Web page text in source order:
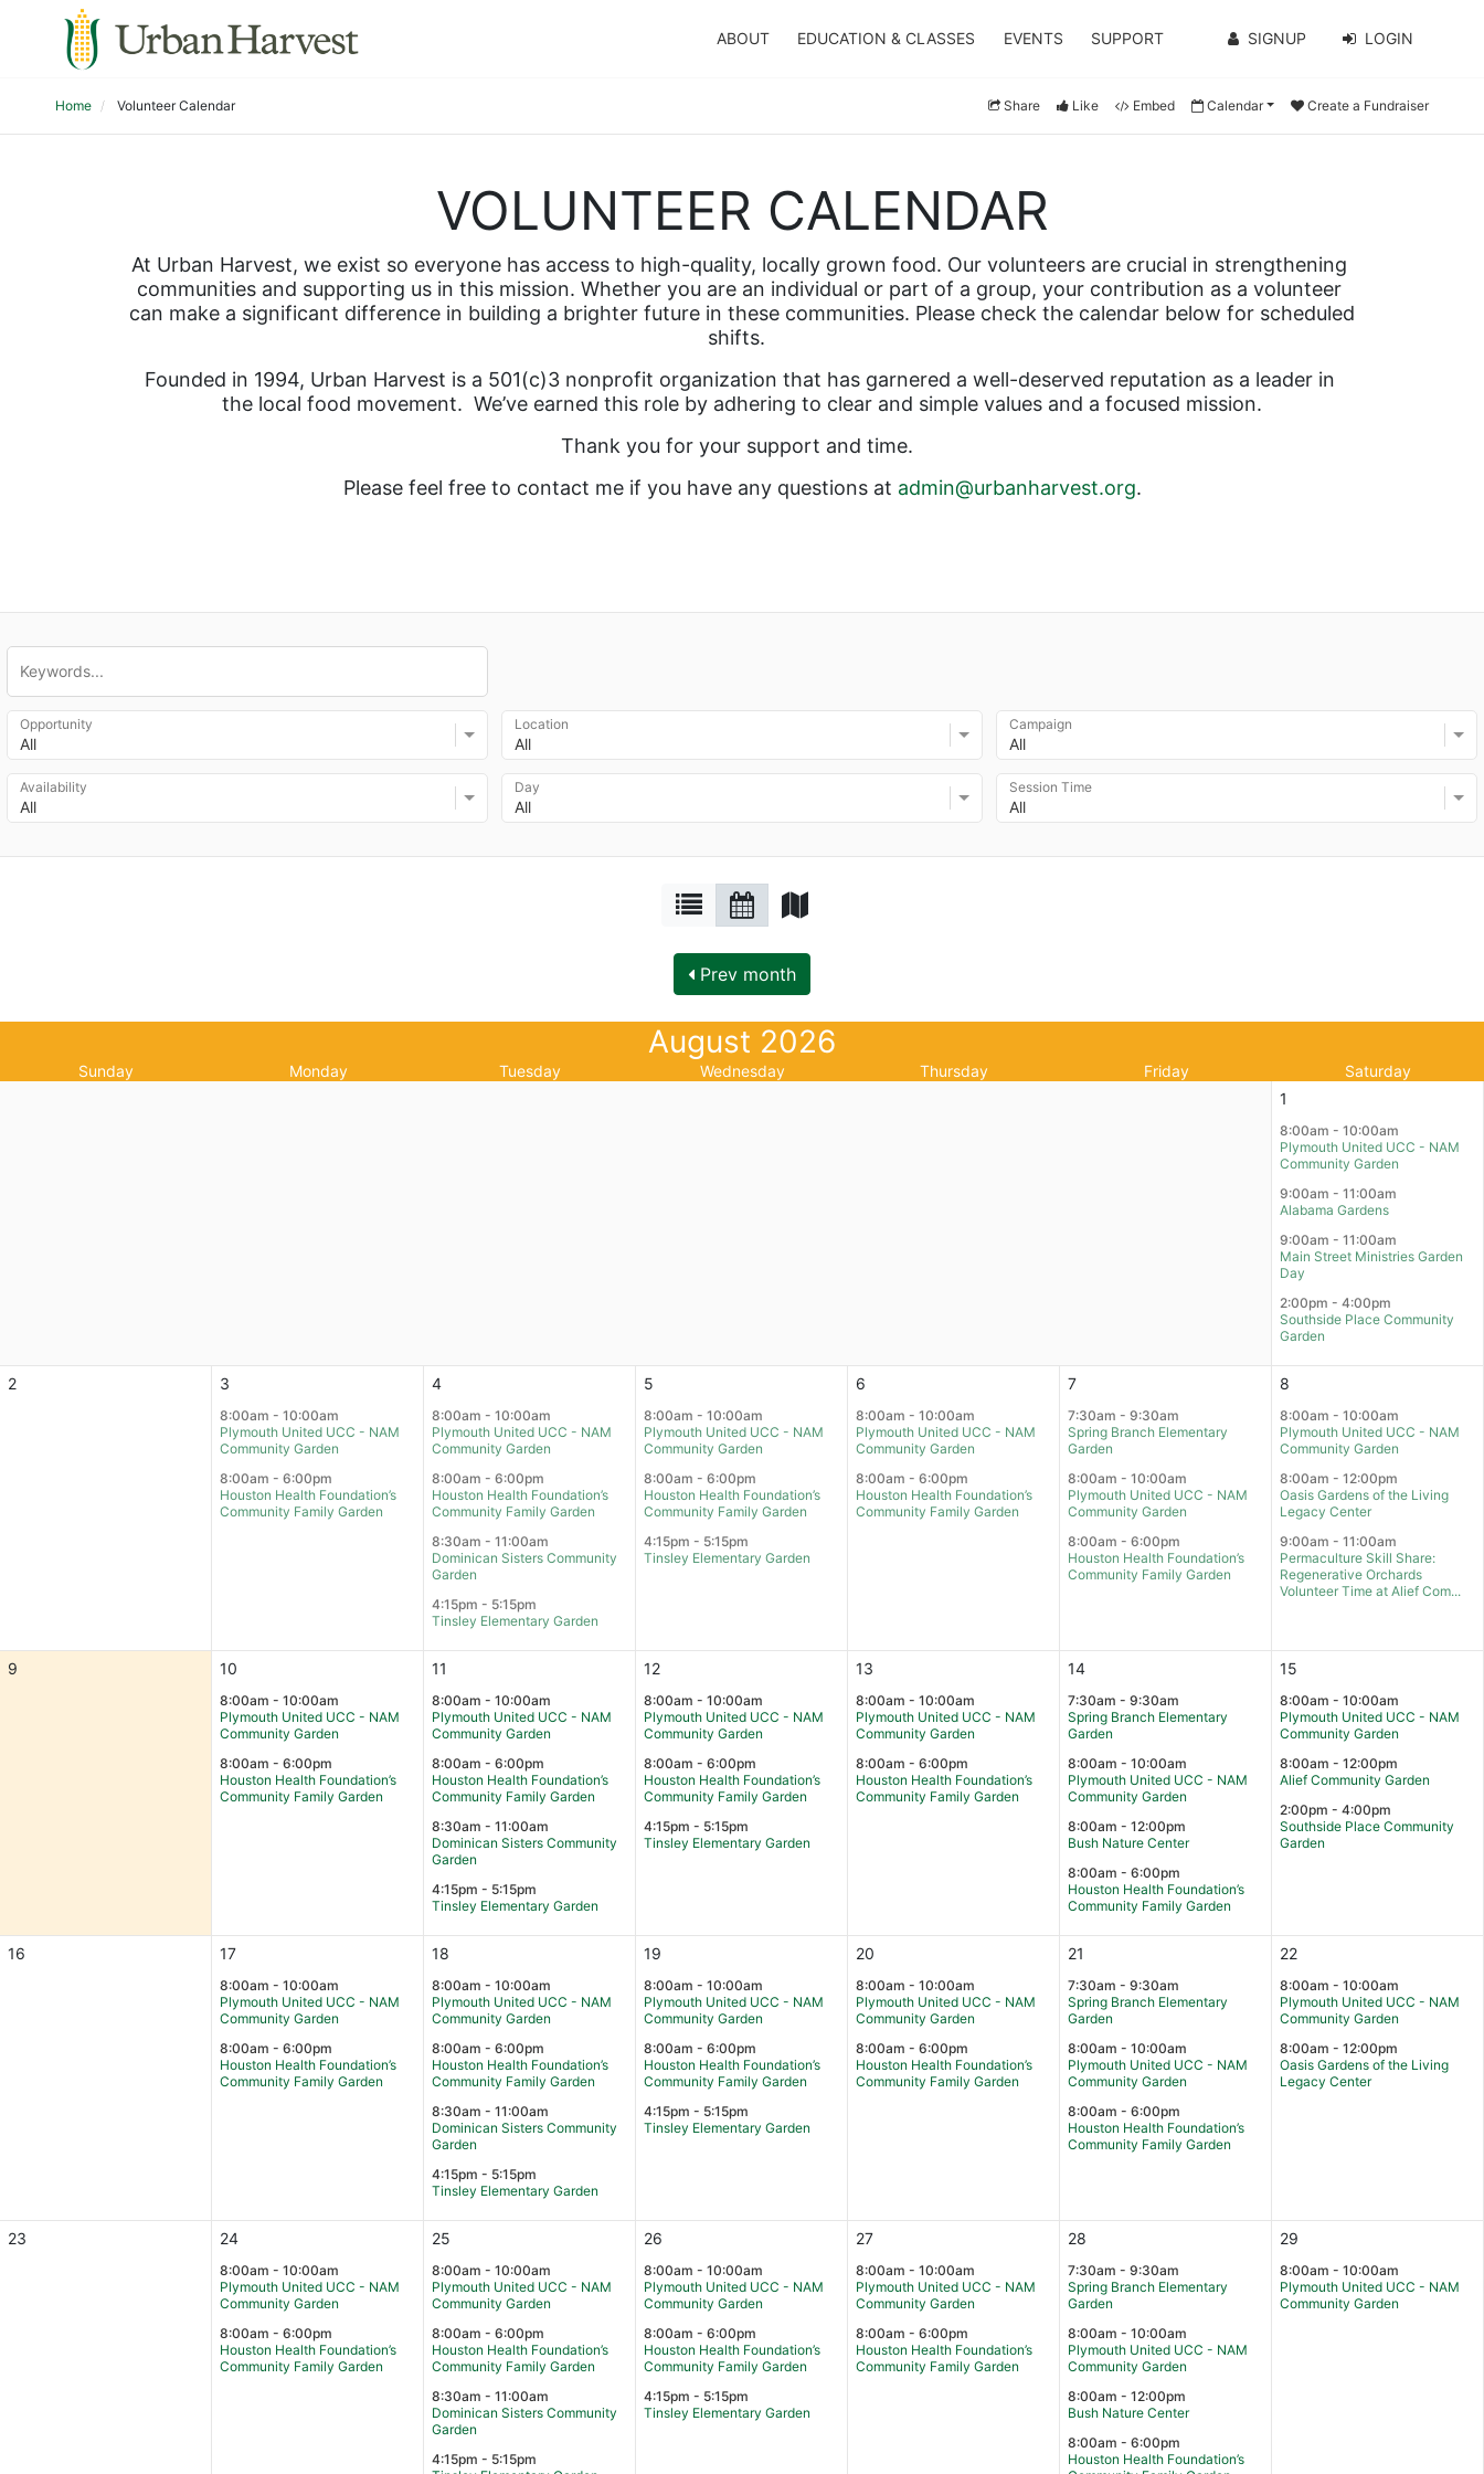
ABOUT EDUCATION & CLASSES EVENTS SUPPORT SIGNUP LOGIN
Home Volunteer Calendar Share Like Embed Calendar Create a Fundraiser
VOLUNTEER CALENDAR
At Urban Harvest, we exist so everyone has access to high-quality, locally grown food. Our volunteers are crucial in strengthening
communities and supporting us in this mission. Whether you are an individual or part of a group, your contribution as a volunteer
can make a significant difference in building a brighter future in these communities. Please check the calendar below for scheduled
shifts.
Founded in 1994, Urban Harvest is a 501(c)3 nonprofit organization that has garnered a well-deserved reputation as a leader in
the local food movement.  We’ve earned this role by adhering to clear and simple values and a focused mission.
Thank you for your support and time.
Please feel free to contact me if you have any questions at admin@urbanharvest.org.
All
Opportunity
All
Location
All
Campaign
All
Availability
All
Day
All
Session Time
Prev month
August 2026
Sunday Monday Tuesday Wednesday Thursday Friday
Saturday
1
8:00am - 10:00am
Plymouth United UCC - NAM
Community Garden
9:00am - 11:00am
Alabama Gardens
9:00am - 11:00am
Main Street Ministries Garden
Day
2:00pm - 4:00pm
Southside Place Community
Garden
2 3
8:00am - 10:00am
Plymouth United UCC - NAM
Community Garden
8:00am - 6:00pm
Houston Health Foundation’s
Community Family Garden
4
8:00am - 10:00am
Plymouth United UCC - NAM
Community Garden
8:00am - 6:00pm
Houston Health Foundation’s
Community Family Garden
8:30am - 11:00am
Dominican Sisters Community
Garden
4:15pm - 5:15pm
Tinsley Elementary Garden
5
8:00am - 10:00am
Plymouth United UCC - NAM
Community Garden
8:00am - 6:00pm
Houston Health Foundation’s
Community Family Garden
4:15pm - 5:15pm
Tinsley Elementary Garden
6
8:00am - 10:00am
Plymouth United UCC - NAM
Community Garden
8:00am - 6:00pm
Houston Health Foundation’s
Community Family Garden
7
7:30am - 9:30am
Spring Branch Elementary
Garden
8:00am - 10:00am
Plymouth United UCC - NAM
Community Garden
8:00am - 6:00pm
Houston Health Foundation’s
Community Family Garden
8
8:00am - 10:00am
Plymouth United UCC - NAM
Community Garden
8:00am - 12:00pm
Oasis Gardens of the Living
Legacy Center
9:00am - 11:00am
Permaculture Skill Share:
Regenerative Orchards
Volunteer Time at Alief Com...
9 10
8:00am - 10:00am
Plymouth United UCC - NAM
Community Garden
8:00am - 6:00pm
Houston Health Foundation’s
Community Family Garden
11
8:00am - 10:00am
Plymouth United UCC - NAM
Community Garden
8:00am - 6:00pm
Houston Health Foundation’s
Community Family Garden
8:30am - 11:00am
Dominican Sisters Community
Garden
4:15pm - 5:15pm
Tinsley Elementary Garden
12
8:00am - 10:00am
Plymouth United UCC - NAM
Community Garden
8:00am - 6:00pm
Houston Health Foundation’s
Community Family Garden
4:15pm - 5:15pm
Tinsley Elementary Garden
13
8:00am - 10:00am
Plymouth United UCC - NAM
Community Garden
8:00am - 6:00pm
Houston Health Foundation’s
Community Family Garden
14
7:30am - 9:30am
Spring Branch Elementary
Garden
8:00am - 10:00am
Plymouth United UCC - NAM
Community Garden
8:00am - 12:00pm
Bush Nature Center
8:00am - 6:00pm
Houston Health Foundation’s
Community Family Garden
15
8:00am - 10:00am
Plymouth United UCC - NAM
Community Garden
8:00am - 12:00pm
Alief Community Garden
2:00pm - 4:00pm
Southside Place Community
Garden
16 17
8:00am - 10:00am
Plymouth United UCC - NAM
Community Garden
8:00am - 6:00pm
Houston Health Foundation’s
Community Family Garden
18
8:00am - 10:00am
Plymouth United UCC - NAM
Community Garden
8:00am - 6:00pm
Houston Health Foundation’s
Community Family Garden
8:30am - 11:00am
Dominican Sisters Community
Garden
4:15pm - 5:15pm
Tinsley Elementary Garden
19
8:00am - 10:00am
Plymouth United UCC - NAM
Community Garden
8:00am - 6:00pm
Houston Health Foundation’s
Community Family Garden
4:15pm - 5:15pm
Tinsley Elementary Garden
20
8:00am - 10:00am
Plymouth United UCC - NAM
Community Garden
8:00am - 6:00pm
Houston Health Foundation’s
Community Family Garden
21
7:30am - 9:30am
Spring Branch Elementary
Garden
8:00am - 10:00am
Plymouth United UCC - NAM
Community Garden
8:00am - 6:00pm
Houston Health Foundation’s
Community Family Garden
22
8:00am - 10:00am
Plymouth United UCC - NAM
Community Garden
8:00am - 12:00pm
Oasis Gardens of the Living
Legacy Center
23 24
8:00am - 10:00am
Plymouth United UCC - NAM
Community Garden
8:00am - 6:00pm
Houston Health Foundation’s
Community Family Garden
25
8:00am - 10:00am
Plymouth United UCC - NAM
Community Garden
8:00am - 6:00pm
Houston Health Foundation’s
Community Family Garden
8:30am - 11:00am
Dominican Sisters Community
Garden
4:15pm - 5:15pm
26
8:00am - 10:00am
Plymouth United UCC - NAM
Community Garden
8:00am - 6:00pm
Houston Health Foundation’s
Community Family Garden
4:15pm - 5:15pm
Tinsley Elementary Garden
27
8:00am - 10:00am
Plymouth United UCC - NAM
Community Garden
8:00am - 6:00pm
Houston Health Foundation’s
Community Family Garden
28
7:30am - 9:30am
Spring Branch Elementary
Garden
8:00am - 10:00am
Plymouth United UCC - NAM
Community Garden
8:00am - 12:00pm
Bush Nature Center
8:00am - 6:00pm
Houston Health Foundation’s
29
8:00am - 10:00am
Plymouth United UCC - NAM
Community Garden